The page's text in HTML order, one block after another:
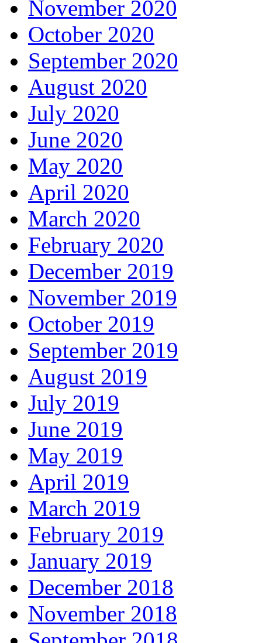
November 2020
October 2020
September 2020
August 2020
July 2020
June 2020
May 2020
April 2020
March 2020
February 2020
December 2019
November 2019
October 2019
September 2019
August 2019
July 2019
June 2019
May 2019
April 2019
March 2019
February 2019
January 2019
December 2018
November 2018